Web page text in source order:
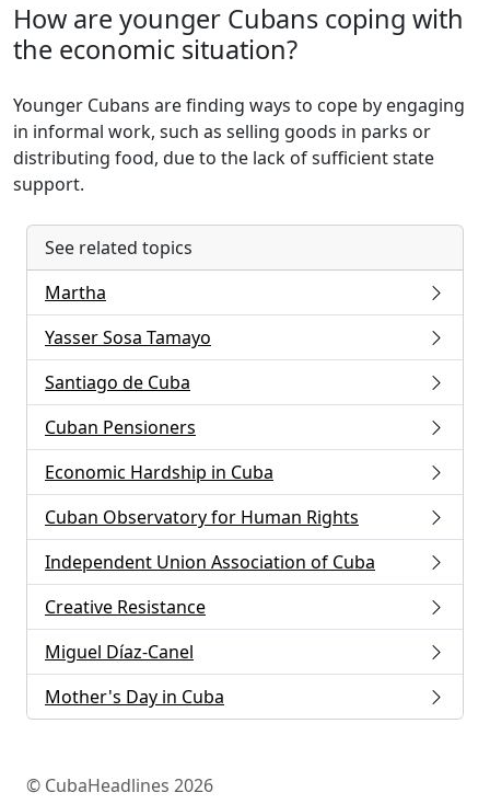
How are younger Cubans coping with
the economic situation?
Younger Cubans are finding ways to cope by engaging
in informal work, such as selling goods in parks or
distributing food, due to the lack of sufficient state
support.
See related topics
Martha
Yasser Sosa Tamayo
Santiago de Cuba
Cuban Pensioners
Economic Hardship in Cuba
Cuban Observatory for Human Rights
Independent Union Association of Cuba
Creative Resistance
Miguel Díaz-Canel
Mother's Day in Cuba
© CubaHeadlines 2026